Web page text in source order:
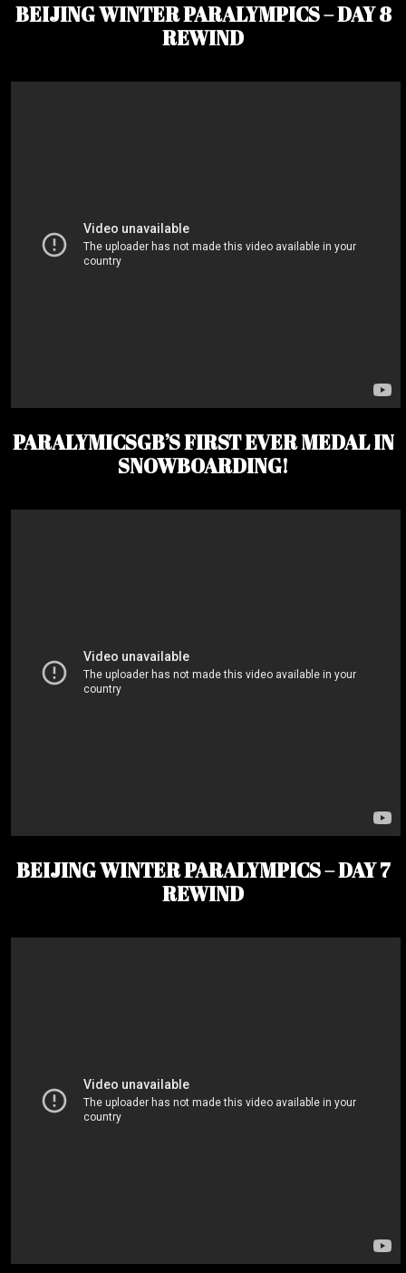
BEIJING WINTER PARALYMPICS – DAY 8
REWIND
PARALYMICSGB’S FIRST EVER MEDAL IN
SNOWBOARDING!
BEIJING WINTER PARALYMPICS – DAY 7
REWIND